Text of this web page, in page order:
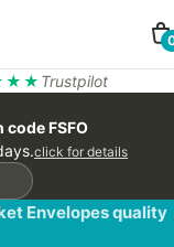
Trustpilot
FSFO
click for details
Envelopes quality